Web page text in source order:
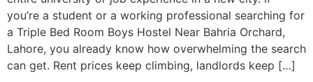
you’re a student or a working professional searching for
a Triple Bed Room Boys Hostel Near Bahria Orchard,
Lahore, you already know how overwhelming the search
can get. Rent prices keep climbing, landlords keep […]